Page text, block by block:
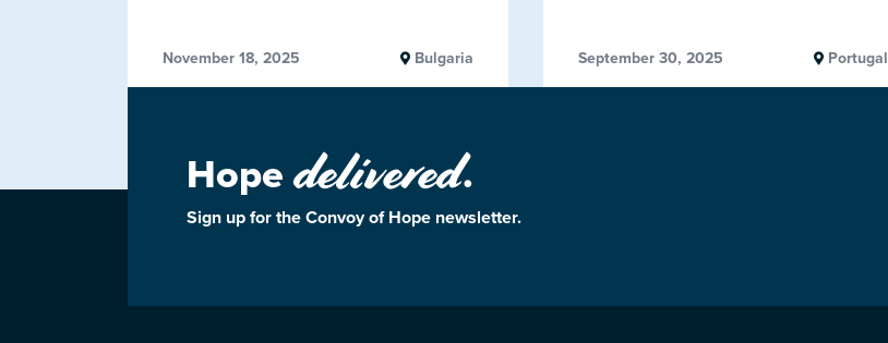
November 18, 2025 Bulgaria September 30, 2025 Portugal
Hopedelivered.
Sign up for the Convoy of Hope newsletter.